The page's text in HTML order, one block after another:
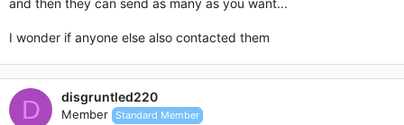
and then they can send as many as you want...
I wonder if anyone else also contacted them
D disgruntled220
Member Standard Member